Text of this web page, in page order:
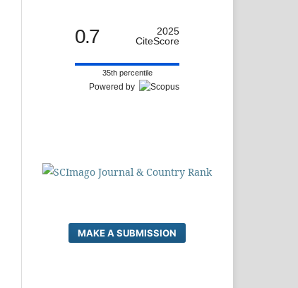
0.7
2025
CiteScore
35th percentile
Powered by
MAKE A SUBMISSION